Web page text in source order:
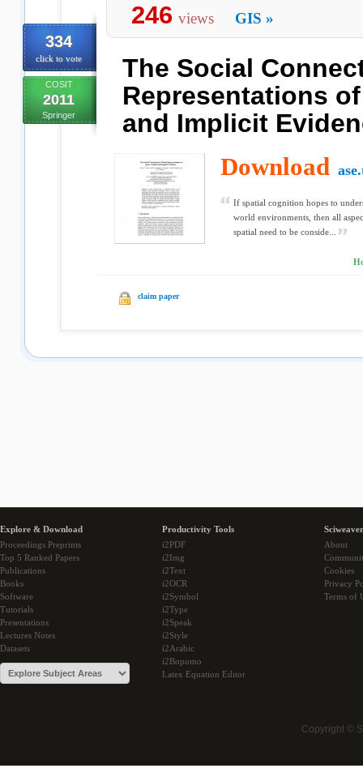
334
click to vote
COSIT
2011
Springer
246 views GIS »
The Social
Representations
and Implicit
Download
If spatial cognition hopes to
world environments, then all
spatial need to be conside...
claim paper
Explore & Download
Proceedings Preprints
Top 5 Ranked Papers
Publications
Books
Software
Tutorials
Presentations
Lectures Notes
Datasets
Productivity Tools
i2PDF
i2Img
i2Text
i2OCR
i2Symbol
i2Type
i2Speak
i2Style
i2Arabic
i2Bopomo
Latex Equation Editor
About
Cookies
Privacy
Terms of
Copyright ©